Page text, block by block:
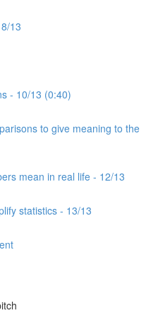
13
- 10/13 (0:40)
to give meaning to the
mean in real life - 12/13
statistics - 13/13